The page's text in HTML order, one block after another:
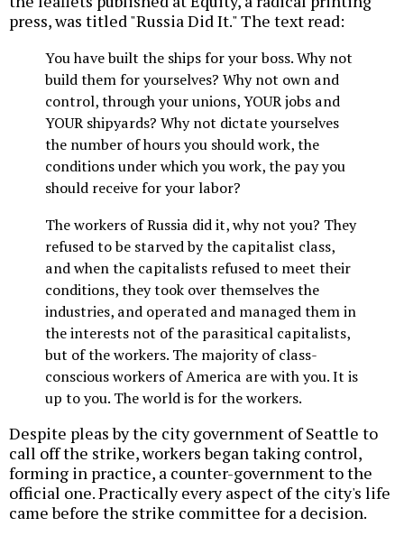
press, was titled "Russia Did It." The text read:
You have built the ships for your boss. Why not
build them for yourselves? Why not own and
control, through your unions, YOUR jobs and
YOUR shipyards? Why not dictate yourselves
the number of hours you should work, the
conditions under which you work, the pay you
should receive for your labor?
The workers of Russia did it, why not you? They
refused to be starved by the capitalist class,
and when the capitalists refused to meet their
conditions, they took over themselves the
industries, and operated and managed them in
the interests not of the parasitical capitalists,
but of the workers. The majority of class-
conscious workers of America are with you. It is
up to you. The world is for the workers.
Despite pleas by the city government of Seattle to
call off the strike, workers began taking control,
forming in practice, a counter-government to the
official one. Practically every aspect of the city's life
came before the strike committee for a decision.